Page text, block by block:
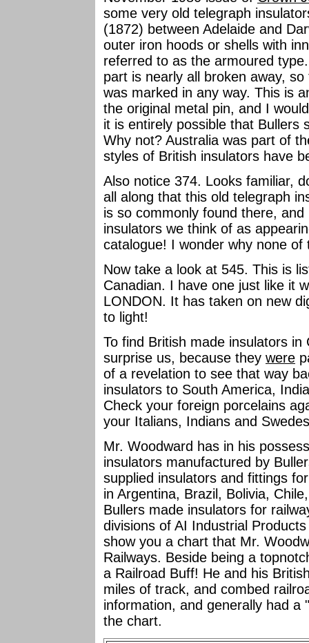
some very old telegraph
(1872) between Adelaide and
outer iron hoods or shells with
referred to as the armoured
part is nearly all broken away,
was marked in any way. This is
the original metal pin, and I
it is entirely possible that Bullers
Why not? Australia was part of
styles of British insulators have
Also notice 374. Looks familiar,
all along that this old telegraph
is so commonly found there,
insulators we think of as
catalogue! I wonder why none of
Now take a look at 545. This is
Canadian. I have one just like it
LONDON. It has taken on new
to light!
To find British made insulators
surprise us, because they were
of a revelation to see that way
insulators to South America,
Check your foreign porcelains
your Italians, Indians and
Mr. Woodward has in his
insulators manufactured by
supplied insulators and fittings
in Argentina, Brazil, Bolivia,
Bullers made insulators for
divisions of AI Industrial
show you a chart that Mr.
Railways. Beside being a
a Railroad Buff! He and his
miles of track, and combed
information, and generally had a
the chart.